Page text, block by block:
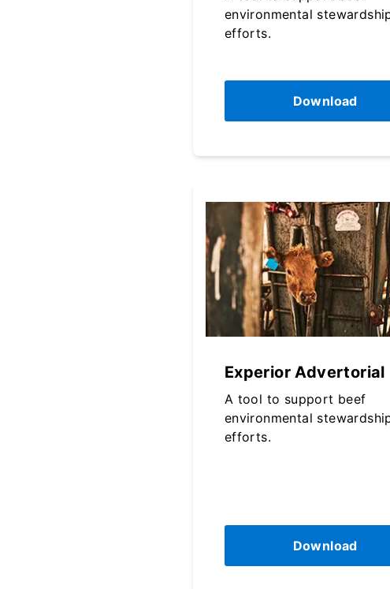
environmental
efforts.
Download
Experior Advertorial
A tool to support beef
environmental
efforts.
Download